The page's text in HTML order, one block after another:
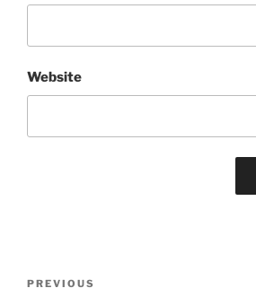
Website
Previous
PREVIOUS